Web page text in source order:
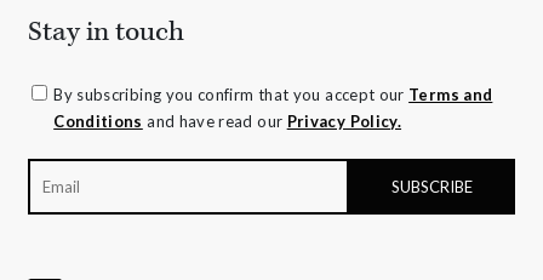
Stay in touch
By subscribing you confirm that you accept our Terms and
Conditions and have read our Privacy Policy.